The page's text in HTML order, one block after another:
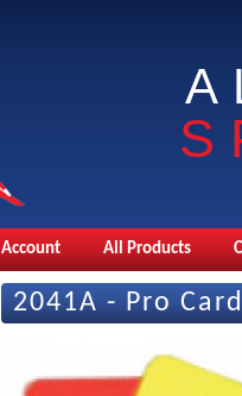
Account All Products
2041A - Pro